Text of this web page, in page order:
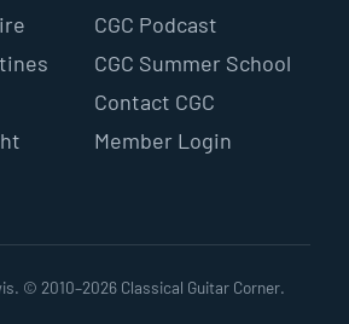
CGC Podcast
CGC Summer School
Contact CGC
Member Login
© 2010–2026 Classical Guitar Corner.